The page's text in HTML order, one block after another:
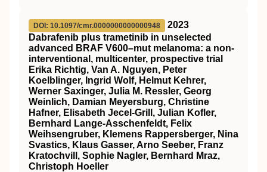
DOI: 10.1097/cmr.0000000000000948
2023
Dabrafenib plus trametinib in unselected
advanced BRAF V600–mut melanoma: a non-
interventional, multicenter, prospective trial
Erika Richtig, Van A. Nguyen, Peter
Koelblinger, Ingrid Wolf, Helmut Kehrer,
Werner Saxinger, Julia M. Ressler, Georg
Weinlich, Damian Meyersburg, Christine
Hafner, Elisabeth Jecel-Grill, Julian Kofler,
Bernhard Lange-Asschenfeldt, Felix
Weihsengruber, Klemens Rappersberger, Nina
Svastics, Klaus Gasser, Arno Seeber, Franz
Kratochvill, Sophie Nagler, Bernhard Mraz,
Christoph Hoeller